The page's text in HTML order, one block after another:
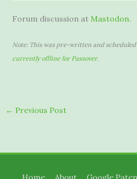
Forum discussion at Mastodon.
Note: This was pre-written and scheduled
currently offline for Passover.
← Previous Post
Home About Google